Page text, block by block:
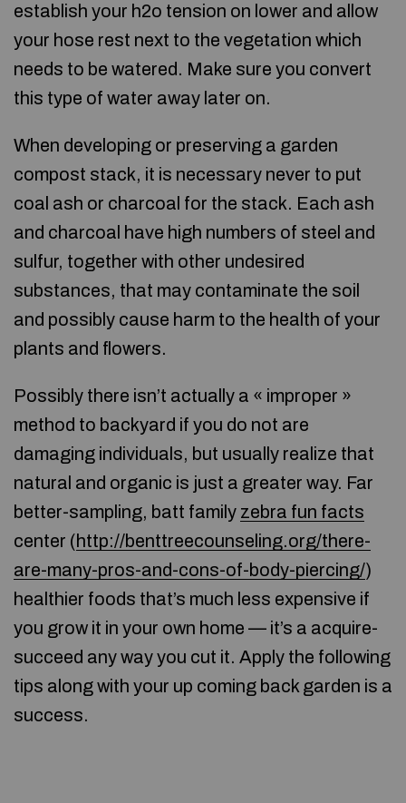
establish your h2o tension on lower and allow
your hose rest next to the vegetation which
needs to be watered. Make sure you convert
this type of water away later on.
When developing or preserving a garden
compost stack, it is necessary never to put
coal ash or charcoal for the stack. Each ash
and charcoal have high numbers of steel and
sulfur, together with other undesired
substances, that may contaminate the soil
and possibly cause harm to the health of your
plants and flowers.
Possibly there isn’t actually a « improper »
method to backyard if you do not are
damaging individuals, but usually realize that
natural and organic is just a greater way. Far
better-sampling, batt family zebra fun facts
center (http://benttreecounseling.org/there-
are-many-pros-and-cons-of-body-piercing/)
healthier foods that’s much less expensive if
you grow it in your own home — it’s a acquire-
succeed any way you cut it. Apply the following
tips along with your up coming back garden is a
success.